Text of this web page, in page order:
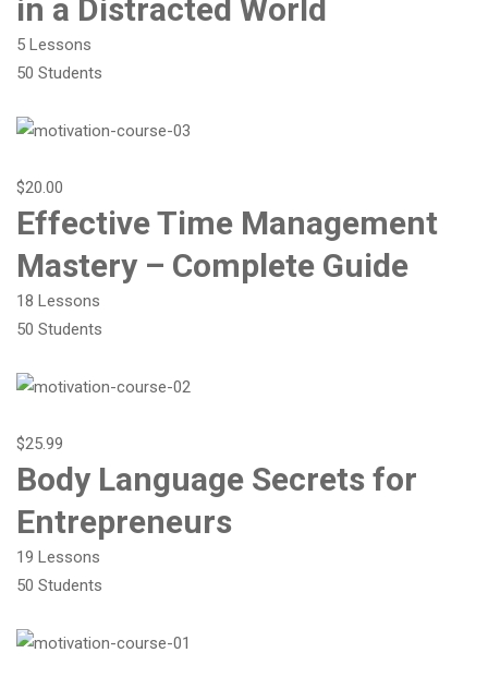
in a Distracted World
5 Lessons
50 Students
$20.00
Effective Time Management
Mastery – Complete Guide
18 Lessons
50 Students
$25.99
Body Language Secrets for
Entrepreneurs
19 Lessons
50 Students